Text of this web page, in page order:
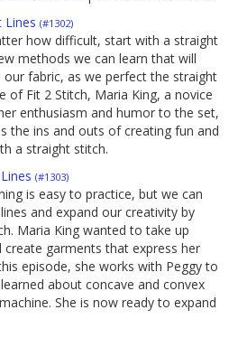
Lines (#1302)
how difficult, start with a straight
methods we can learn that will
fabric, as we perfect the straight
of Fit 2 Stitch, Maria King, a novice
enthusiasm and humor to the set,
the ins and outs of creating fun and
a straight stitch.
(#1303)
is easy to practice, but we can
and expand our creativity by
Maria King wanted to take up
create garments that express her
episode, she works with Peggy to
about concave and convex
She is now ready to expand